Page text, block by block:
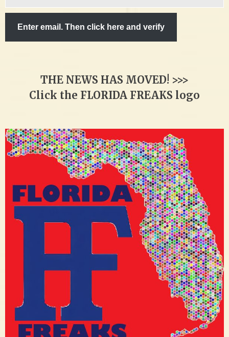
email…
Enter email. Then click here and verify
THE NEWS HAS MOVED! >>>
Click the FLORIDA FREAKS logo